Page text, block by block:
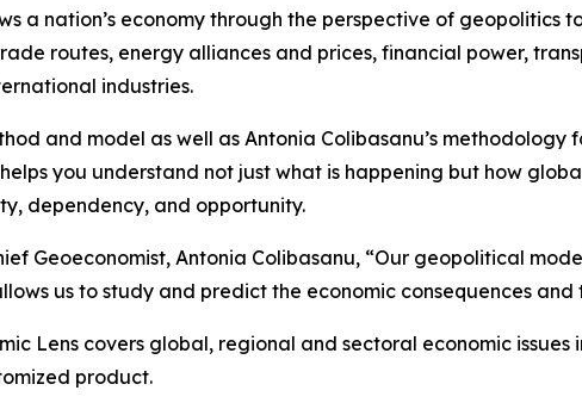
a nation’s economy through the perspective of geopolitics
routes, energy alliances and prices, financial power,
industries.
and model as well as Antonia Colibasanu’s methodology
you understand not just what is happening but how
dependency, and opportunity.
Geoeconomist, Antonia Colibasanu, “Our geopolitical
us to study and predict the economic consequences and
Lens covers global, regional and sectoral economic
product.